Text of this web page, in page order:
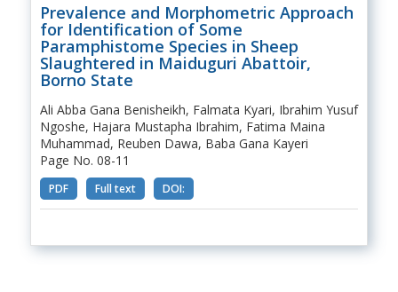
Prevalence and Morphometric Approach
for Identification of Some
Paramphistome Species in Sheep
Slaughtered in Maiduguri Abattoir,
Borno State
Ali Abba Gana Benisheikh, Falmata Kyari, Ibrahim Yusuf
Ngoshe, Hajara Mustapha Ibrahim, Fatima Maina
Muhammad, Reuben Dawa, Baba Gana Kayeri
Page No. 08-11
PDF Full text DOI: